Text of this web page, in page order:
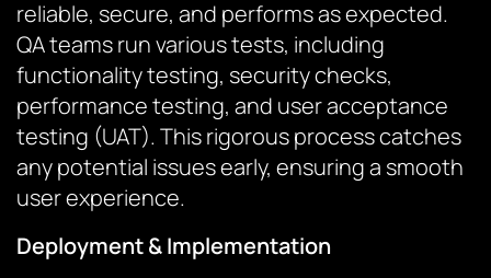
reliable, secure, and performs as expected.
QA teams run various tests, including
functionality testing, security checks,
performance testing, and user acceptance
testing (UAT). This rigorous process catches
any potential issues early, ensuring a smooth
user experience.
Deployment & Implementation